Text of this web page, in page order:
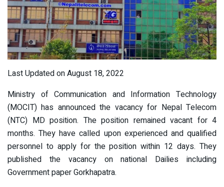
Last Updated on August 18, 2022
Ministry of Communication and Information Technology
(MOCIT) has announced the vacancy for Nepal Telecom
(NTC) MD position. The position remained vacant for 4
months. They have called upon experienced and qualified
personnel to apply for the position within 12 days. They
published the vacancy on national Dailies including
Government paper Gorkhapatra.